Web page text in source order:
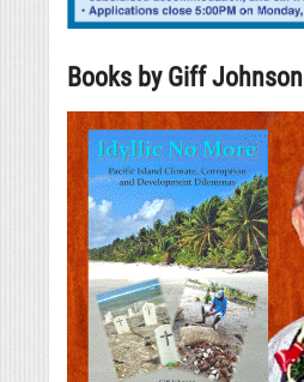
Books by Giff Johnson